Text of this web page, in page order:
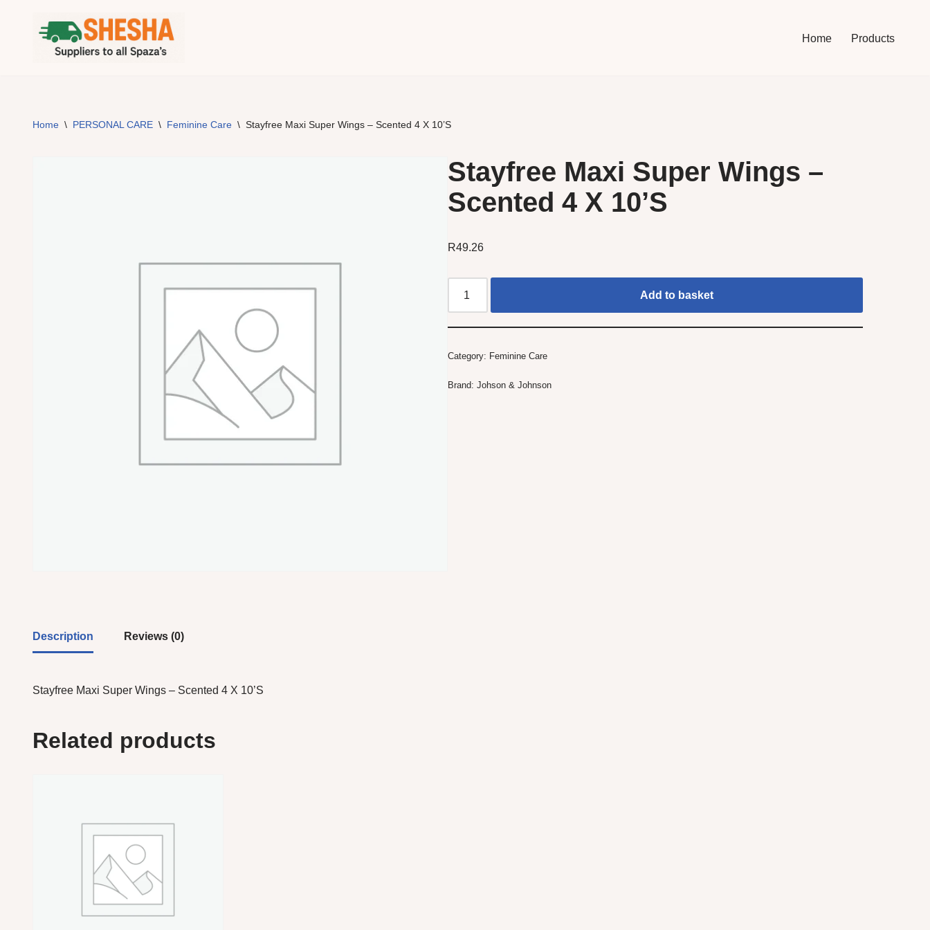
Home Products
Home \ PERSONAL CARE \ Feminine Care \ Stayfree Maxi Super Wings – Scented 4 X 10’S
Stayfree Maxi Super Wings –
Scented 4 X 10’S
R49.26
Add to basket
Category: Feminine Care
Brand: Johson & Johnson
Description Reviews (0)
Stayfree Maxi Super Wings – Scented 4 X 10’S
Related products